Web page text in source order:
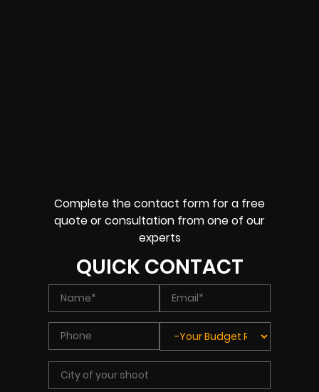
Complete the contact form for a free
quote or consultation from one of our
experts
QUICK CONTACT